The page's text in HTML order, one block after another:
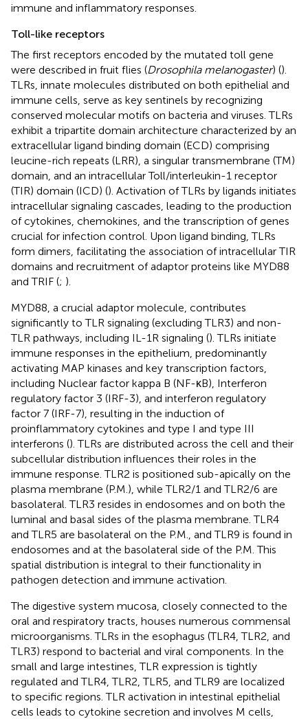
immune and inflammatory responses.
Toll-like receptors
The first receptors encoded by the mutated toll gene
were described in fruit flies (Drosophila melanogaster) ().
TLRs, innate molecules distributed on both epithelial and
immune cells, serve as key sentinels by recognizing
conserved molecular motifs on bacteria and viruses. TLRs
exhibit a tripartite domain architecture characterized by an
extracellular ligand binding domain (ECD) comprising
leucine-rich repeats (LRR), a singular transmembrane (TM)
domain, and an intracellular Toll/interleukin-1 receptor
(TIR) domain (ICD) (). Activation of TLRs by ligands initiates
intracellular signaling cascades, leading to the production
of cytokines, chemokines, and the transcription of genes
crucial for infection control. Upon ligand binding, TLRs
form dimers, facilitating the association of intracellular TIR
domains and recruitment of adaptor proteins like MYD88
and TRIF (; ).
MYD88, a crucial adaptor molecule, contributes
significantly to TLR signaling (excluding TLR3) and non-
TLR pathways, including IL-1R signaling (). TLRs initiate
immune responses in the epithelium, predominantly
activating MAP kinases and key transcription factors,
including Nuclear factor kappa B (NF-κB), Interferon
regulatory factor 3 (IRF-3), and interferon regulatory
factor 7 (IRF-7), resulting in the induction of
proinflammatory cytokines and type I and type III
interferons (). TLRs are distributed across the cell and their
subcellular distribution influences their roles in the
immune response. TLR2 is positioned sub-apically on the
plasma membrane (P.M.), while TLR2/1 and TLR2/6 are
basolateral. TLR3 resides in endosomes and on both the
luminal and basal sides of the plasma membrane. TLR4
and TLR5 are basolateral on the P.M., and TLR9 is found in
endosomes and at the basolateral side of the P.M. This
spatial distribution is integral to their functionality in
pathogen detection and immune activation.
The digestive system mucosa, closely connected to the
oral and respiratory tracts, houses numerous commensal
microorganisms. TLRs in the esophagus (TLR4, TLR2, and
TLR3) respond to bacterial and viral components. In the
small and large intestines, TLR expression is tightly
regulated and TLR4, TLR2, TLR5, and TLR9 are localized
to specific regions. TLR activation in intestinal epithelial
cells leads to cytokine secretion and involves M cells,